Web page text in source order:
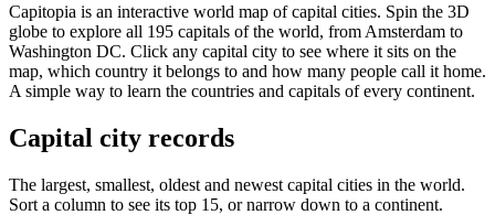
Capitopia is an interactive world map of capital cities. Spin the 3D
globe to explore all 195 capitals of the world, from Amsterdam to
Washington DC. Click any capital city to see where it sits on the
map, which country it belongs to and how many people call it home.
A simple way to learn the countries and capitals of every continent.
Capital city records
The largest, smallest, oldest and newest capital cities in the world.
Sort a column to see its top 15, or narrow down to a continent.